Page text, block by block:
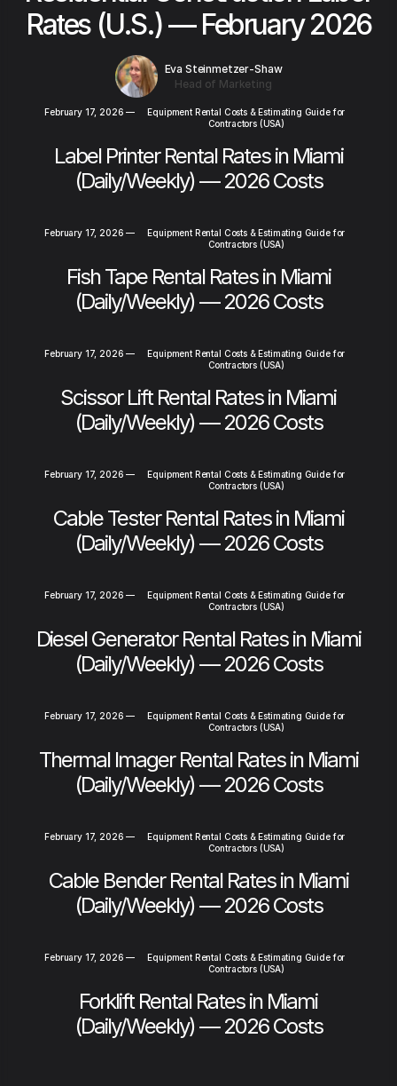
Rates (U.S.) — February 2026
Eva Steinmetzer-Shaw
Head of Marketing
February 17, 2026 —
Equipment Rental Costs & Estimating Guide for
Contractors (USA)
Label Printer Rental Rates in Miami
(Daily/Weekly) — 2026 Costs
February 17, 2026 —
Equipment Rental Costs & Estimating Guide for
Contractors (USA)
Fish Tape Rental Rates in Miami
(Daily/Weekly) — 2026 Costs
February 17, 2026 —
Equipment Rental Costs & Estimating Guide for
Contractors (USA)
Scissor Lift Rental Rates in Miami
(Daily/Weekly) — 2026 Costs
February 17, 2026 —
Equipment Rental Costs & Estimating Guide for
Contractors (USA)
Cable Tester Rental Rates in Miami
(Daily/Weekly) — 2026 Costs
February 17, 2026 —
Equipment Rental Costs & Estimating Guide for
Contractors (USA)
Diesel Generator Rental Rates in Miami
(Daily/Weekly) — 2026 Costs
February 17, 2026 —
Equipment Rental Costs & Estimating Guide for
Contractors (USA)
Thermal Imager Rental Rates in Miami
(Daily/Weekly) — 2026 Costs
February 17, 2026 —
Equipment Rental Costs & Estimating Guide for
Contractors (USA)
Cable Bender Rental Rates in Miami
(Daily/Weekly) — 2026 Costs
February 17, 2026 —
Equipment Rental Costs & Estimating Guide for
Contractors (USA)
Forklift Rental Rates in Miami
(Daily/Weekly) — 2026 Costs